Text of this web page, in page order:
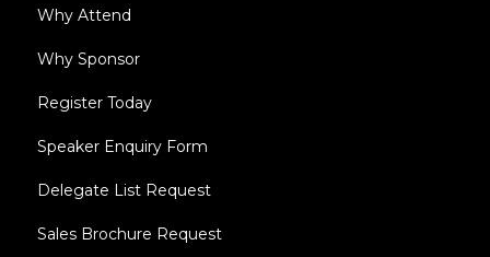
Why Attend
Why Sponsor
Register Today
Speaker Enquiry Form
Delegate List Request
Sales Brochure Request